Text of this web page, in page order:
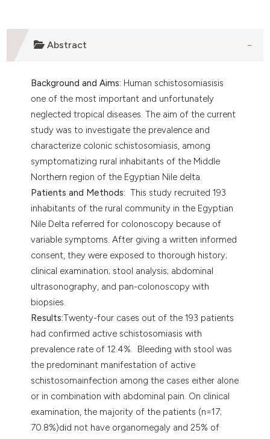
Abstract
Background and Aims: Human schistosomiasisis
one of the most important and unfortunately
neglected tropical diseases. The aim of the current
study was to investigate the prevalence and
characterize colonic schistosomiasis, among
symptomatizing rural inhabitants of the Middle
Northern region of the Egyptian Nile delta.
Patients and Methods: This study recruited 193
inhabitants of the rural community in the Egyptian
Nile Delta referred for colonoscopy because of
variable symptoms. After giving a written informed
consent, they were exposed to thorough history;
clinical examination; stool analysis; abdominal
ultrasonography, and pan-colonoscopy with
biopsies.
Results:Twenty-four cases out of the 193 patients
had confirmed active schistosomiasis with
prevalence rate of 12.4%. Bleeding with stool was
the predominant manifestation of active
schistosomainfection among the cases either alone
or in combination with abdominal pain. On clinical
examination, the majority of the patients (n=17;
70.8%)did not have organomegaly and 25% of